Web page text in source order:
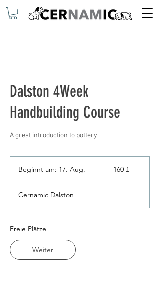
Dalston 4Week
Handbuilding Course
Beginnt am: 17. Aug.
n
7
Pfund160 £
Cernamic Dalston
Freie Plätze
Weiter